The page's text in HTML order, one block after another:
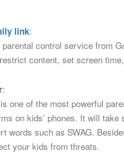
link:
control service from
content, set screen
:
is one of the most powerful
on kids’ phones. It will
words such as SWAG.
your kids from threats.